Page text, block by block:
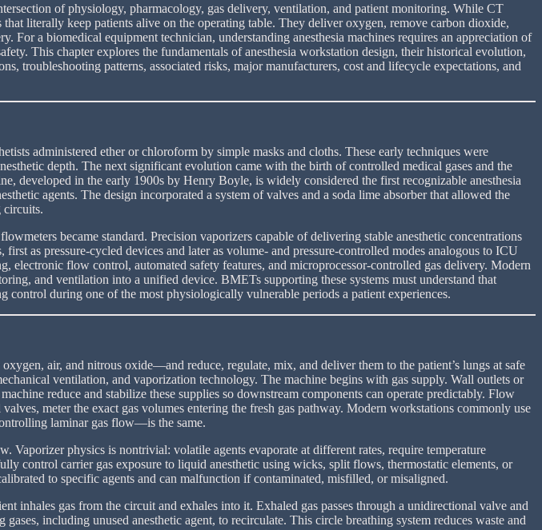
of physiology, pharmacology, gas delivery, ventilation, and patient monitoring. While CT
literally keep patients alive on the operating table. They deliver oxygen, remove carbon dioxide,
For a biomedical equipment technician, understanding anesthesia machines requires an appreciation of
This chapter explores the fundamentals of anesthesia workstation design, their historical evolution,
troubleshooting patterns, associated risks, major manufacturers, cost and lifecycle expectations, and
administered ether or chloroform by simple masks and cloths. These early techniques were
depth. The next significant evolution came with the birth of controlled medical gases and the
developed in the early 1900s by Henry Boyle, is widely considered the first recognizable anesthesia
agents. The design incorporated a system of valves and a soda lime absorber that allowed the
circuits.
became standard. Precision vaporizers capable of delivering stable anesthetic concentrations
as pressure-cycled devices and later as volume- and pressure-controlled modes analogous to ICU
flow control, automated safety features, and microprocessor-controlled gas delivery. Modern
and ventilation into a unified device. BMETs supporting these systems must understand that
during one of the most physiologically vulnerable periods a patient experiences.
air, and nitrous oxide—and reduce, regulate, mix, and deliver them to the patient’s lungs at safe
ventilation, and vaporization technology. The machine begins with gas supply. Wall outlets or
reduce and stabilize these supplies so downstream components can operate predictably. Flow
meter the exact gas volumes entering the fresh gas pathway. Modern workstations commonly use
laminar gas flow—is the same.
Vaporizer physics is nontrivial: volatile agents evaporate at different rates, require temperature
control carrier gas exposure to liquid anesthetic using wicks, split flows, thermostatic elements, or
to specific agents and can malfunction if contaminated, misfilled, or misaligned.
inhales gas from the circuit and exhales into it. Exhaled gas passes through a unidirectional valve and
including unused anesthetic agent, to recirculate. This circle breathing system reduces waste and